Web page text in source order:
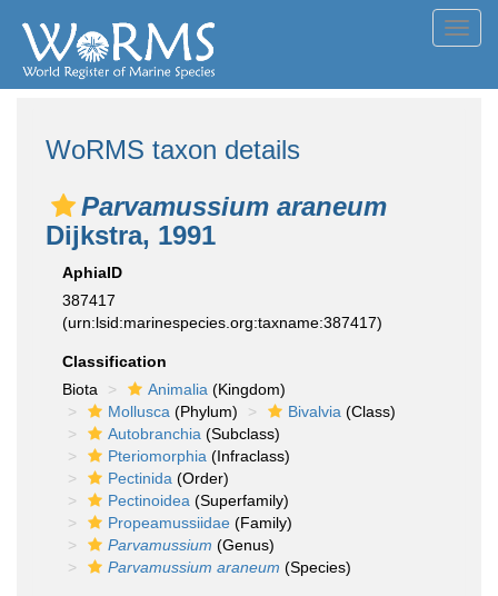
WoRMS taxon details
Parvamussium araneum
Dijkstra, 1991
AphiaID
387417
(urn:lsid:marinespecies.org:taxname:387417)
Classification
Biota
Animalia (Kingdom)
Mollusca (Phylum) Bivalvia (Class)
Autobranchia (Subclass)
Pteriomorphia (Infraclass)
Pectinida (Order)
Pectinoidea (Superfamily)
Propeamussiidae (Family)
Parvamussium (Genus)
Parvamussium araneum (Species)